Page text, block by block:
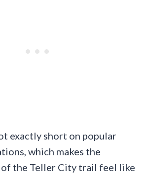
exactly short on popular
which makes the
the Teller City trail feel like